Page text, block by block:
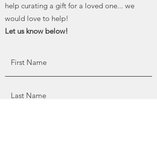
help curating a gift for a loved one... we
would love to help!
Let us know below!